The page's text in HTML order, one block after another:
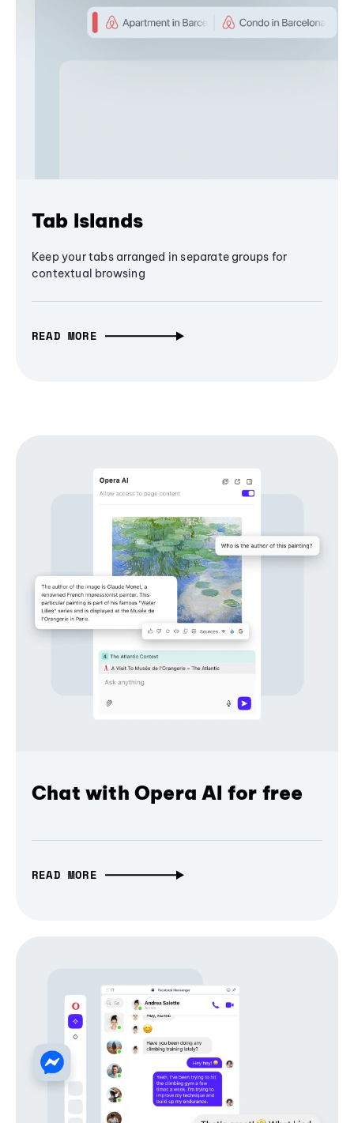
Tab Islands
Keep your tabs arranged in separate groups for
contextual browsing
READ MORE
Chat with Opera AI for free
READ MORE